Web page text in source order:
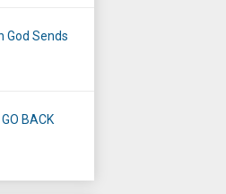
God Sends
BACK